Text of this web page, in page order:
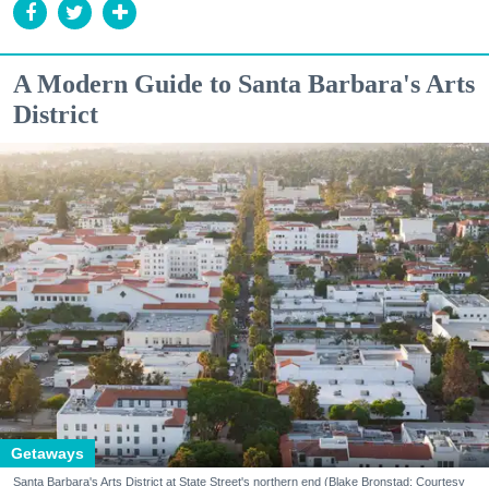
A Modern Guide to Santa Barbara's Arts
District
Getaways
Santa Barbara's Arts District at State Street's northern end (Blake Bronstad; Courtesy